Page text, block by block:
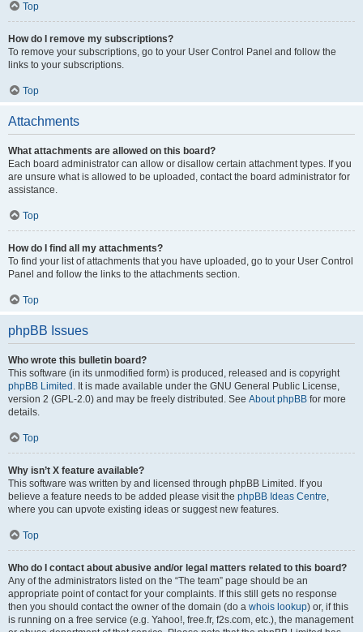
Top
How do I remove my subscriptions?
To remove your subscriptions, go to your User Control Panel and follow the
links to your subscriptions.
Top
Attachments
What attachments are allowed on this board?
Each board administrator can allow or disallow certain attachment types. If you
are unsure what is allowed to be uploaded, contact the board administrator for
assistance.
Top
How do I find all my attachments?
To find your list of attachments that you have uploaded, go to your User Control
Panel and follow the links to the attachments section.
Top
phpBB Issues
Who wrote this bulletin board?
This software (in its unmodified form) is produced, released and is copyright
phpBB Limited . It is made available under the GNU General Public License,
version 2 (GPL-2.0) and may be freely distributed. See About phpBB for more
details.
Top
Why isn’t X feature available?
This software was written by and licensed through phpBB Limited. If you
believe a feature needs to be added please visit the phpBB Ideas Centre,
where you can upvote existing ideas or suggest new features.
Top
Who do I contact about abusive and/or legal matters related to this board?
Any of the administrators listed on the “The team” page should be an
appropriate point of contact for your complaints. If this still gets no response
then you should contact the owner of the domain (do a whois lookup) or, if this
is running on a free service (e.g. Yahoo!, free.fr, f2s.com, etc.), the management